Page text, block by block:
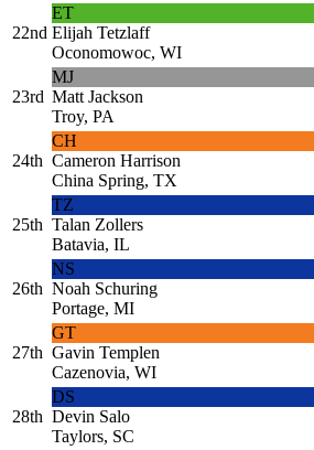
22nd
ET
Elijah Tetzlaff
Oconomowoc, WI
23rd
MJ
Matt Jackson
Troy, PA
24th
CH
Cameron Harrison
China Spring, TX
25th
TZ
Talan Zollers
Batavia, IL
26th
NS
Noah Schuring
Portage, MI
27th
GT
Gavin Templen
Cazenovia, WI
28th
DS
Devin Salo
Taylors, SC